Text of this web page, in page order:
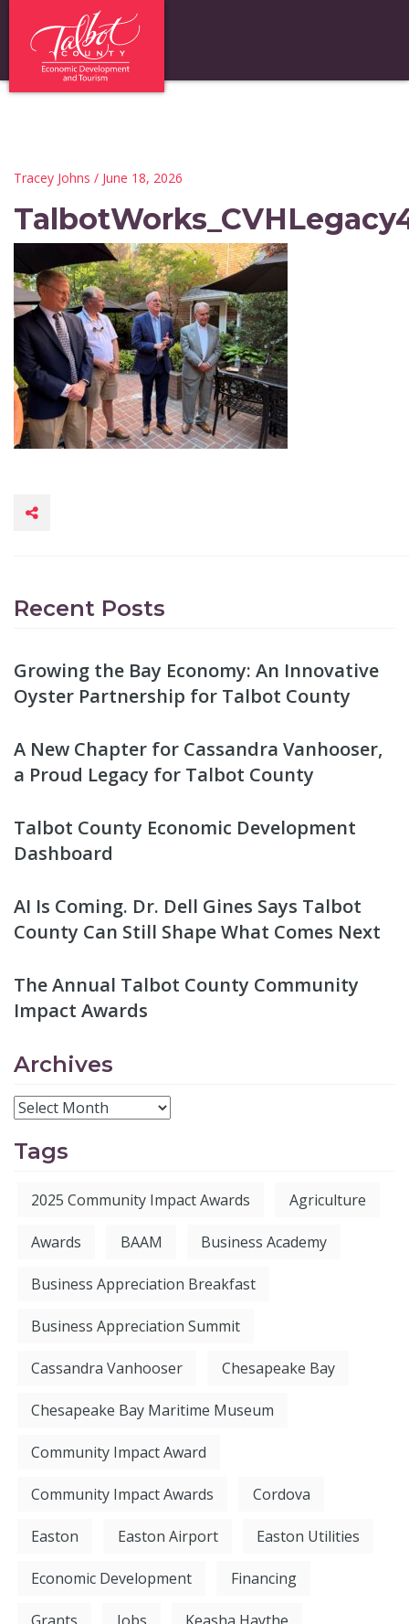
Tracey Johns / June 18, 2026
Recent Posts
Growing the Bay Economy: An Innovative
Oyster Partnership for Talbot County
A New Chapter for Cassandra Vanhooser,
a Proud Legacy for Talbot County
Talbot County Economic Development
Dashboard
AI Is Coming. Dr. Dell Gines Says Talbot
County Can Still Shape What Comes Next
The Annual Talbot County Community
Impact Awards
Archives
Tags
2025 Community Impact Awards Agriculture
Awards BAAM Business Academy
Business Appreciation Breakfast
Business Appreciation Summit
Cassandra Vanhooser Chesapeake Bay
Chesapeake Bay Maritime Museum
Community Impact Award
Community Impact Awards Cordova
Easton Easton Airport Easton Utilities
Economic Development Financing